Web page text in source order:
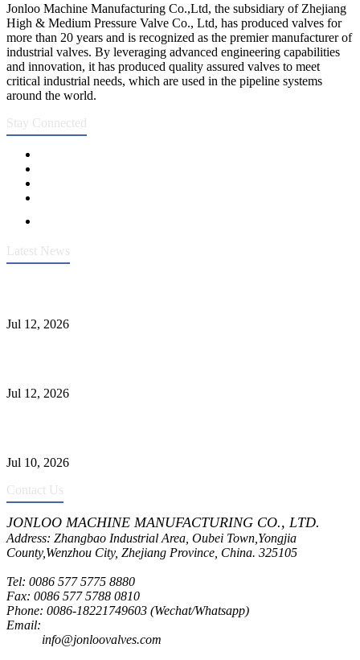
Jonloo Machine Manufacturing Co.,Ltd, the subsidiary of Zhejiang
High & Medium Pressure Valve Co., Ltd, has produced valves for
more than 20 years and is recognized as the premier manufacturer of
industrial valves. By leveraging advanced engineering capabilities
and innovation, it has produced quality assured valves to meet
critical industrial needs, which are used in the pipeline systems
around the world.
Stay Connected
Latest News
Jul 12, 2026
Jul 12, 2026
Jul 10, 2026
Contact Us
JONLOO MACHINE MANUFACTURING CO., LTD.
Address: Zhangbao Industrial Area, Oubei Town,Yongjia
County,Wenzhou City, Zhejiang Province, China. 325105
Tel: 0086 577 5775 8880
Fax: 0086 577 5788 0810
Phone: 0086-18221749603 (Wechat/Whatsapp)
Email:
info@jonloovalves.com